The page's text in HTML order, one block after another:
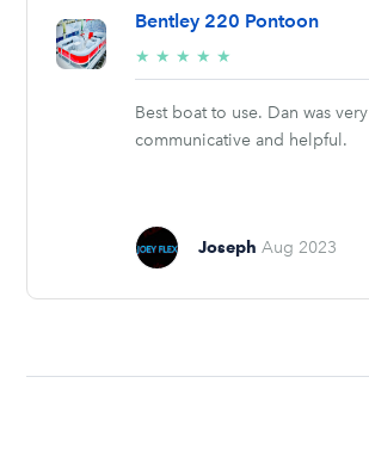
Bentley 220 Pontoon
★ ★ ★ ★ ★
stars
Best boat to use. Dan was very
communicative and helpful.
Joseph Aug 2023